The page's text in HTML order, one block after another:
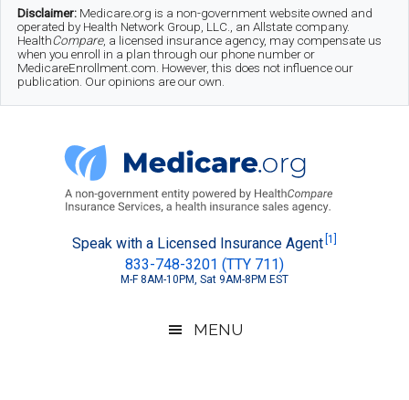
Skip
main
Skip
secondary
Skip
footer
Disclaimer: Medicare.org is a non-government website owned and
operated by Health Network Group, LLC., an Allstate company.
HealthCompare, a licensed insurance agency, may compensate us
when you enroll in a plan through our phone number or
MedicareEnrollment.com. However, this does not influence our
publication. Our opinions are our own.
Medicare.org
Speak with a Licensed Insurance Agent [1]
833-748-3201 (TTY 711)
M-F 8AM-10PM, Sat 9AM-8PM EST
MENU